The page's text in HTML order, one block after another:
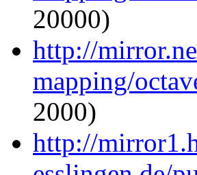
20000)
http://
mapping/
2000)
http://